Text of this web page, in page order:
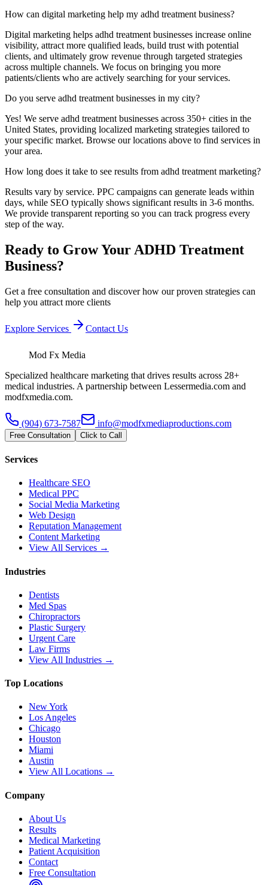
How can digital marketing help my adhd treatment business?
Digital marketing helps adhd treatment businesses increase online
visibility, attract more qualified leads, build trust with potential
clients, and ultimately grow revenue through targeted strategies
across multiple channels. We focus on bringing you more
patients/clients who are actively searching for your services.
Do you serve adhd treatment businesses in my city?
Yes! We serve adhd treatment businesses across 350+ cities in the
United States, providing localized marketing strategies tailored to
your specific market. Browse our locations above to find services in
your area.
How long does it take to see results from adhd treatment marketing?
Results vary by service. PPC campaigns can generate leads within
days, while SEO typically shows significant results in 3-6 months.
We provide transparent reporting so you can track progress every
step of the way.
Ready to Grow Your ADHD Treatment
Business?
Get a free consultation and discover how our proven strategies can
help you attract more clients
Explore Services Contact Us
Mod Fx Media
Specialized healthcare marketing that drives results across 28+
medical industries. A partnership between Lessermedia.com and
modfxmedia.com.
(904) 673-7587 info@modfxmediaproductions.com
Free Consultation Click to Call
Services
Healthcare SEO
Medical PPC
Social Media Marketing
Web Design
Reputation Management
Content Marketing
View All Services →
Industries
Dentists
Med Spas
Chiropractors
Plastic Surgery
Urgent Care
Law Firms
View All Industries →
Top Locations
New York
Los Angeles
Chicago
Houston
Miami
Austin
View All Locations →
Company
About Us
Results
Medical Marketing
Patient Acquisition
Contact
Free Consultation